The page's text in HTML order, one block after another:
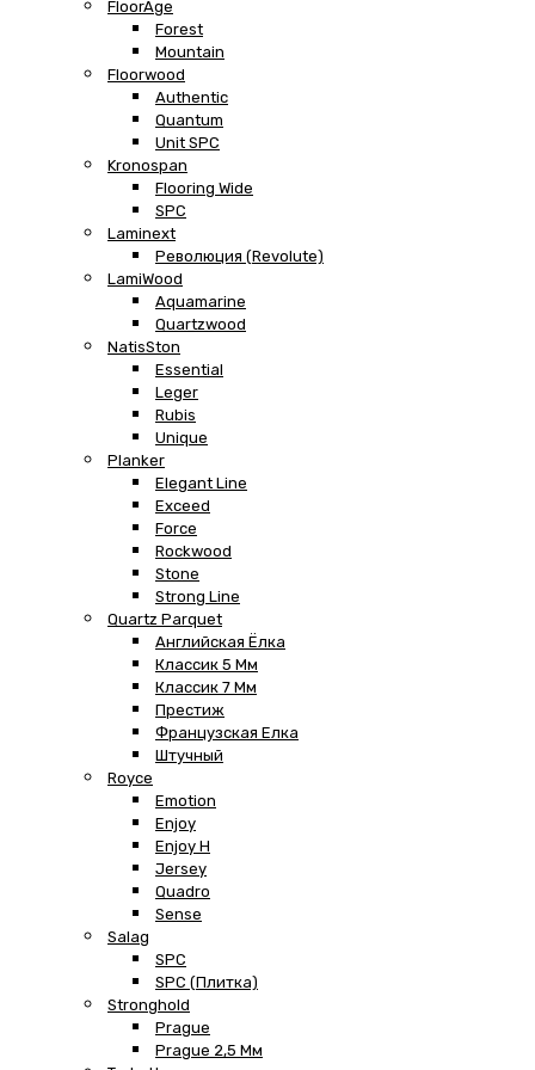
FloorAge
Forest
Mountain
Floorwood
Authentic
Quantum
Unit SPC
Kronospan
Flooring Wide
SPC
Laminext
Революция (Revolute)
LamiWood
Aquamarine
Quartzwood
NatisSton
Essential
Leger
Rubis
Unique
Planker
Elegant Line
Exceed
Force
Rockwood
Stone
Strong Line
Quartz Parquet
Английская Ёлка
Классик 5 Мм
Классик 7 Мм
Престиж
Французская Елка
Штучный
Royce
Emotion
Enjoy
Enjoy H
Jersey
Quadro
Sense
Salag
SPC
SPC (плитка)
Stronghold
Prague
Prague 2,5 Мм